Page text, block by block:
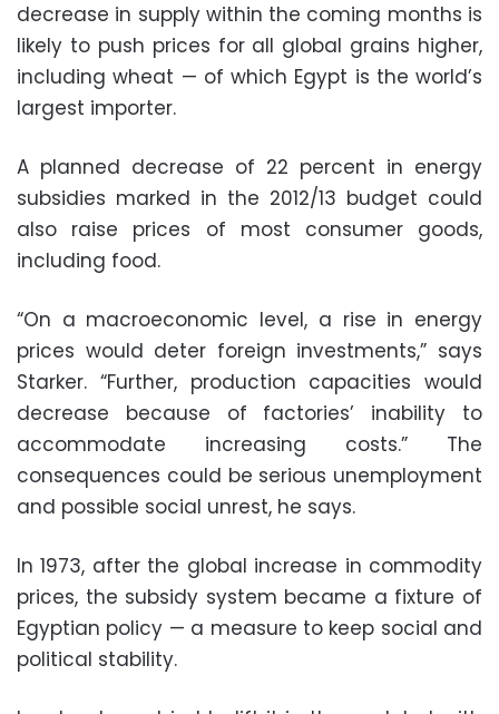
decrease in supply within the coming months is
likely to push prices for all global grains higher,
including wheat — of which Egypt is the world’s
largest importer.
A planned decrease of 22 percent in energy
subsidies marked in the 2012/13 budget could
also raise prices of most consumer goods,
including food.
“On a macroeconomic level, a rise in energy
prices would deter foreign investments,” says
Starker. “Further, production capacities would
decrease because of factories’ inability to
accommodate increasing costs.” The
consequences could be serious unemployment
and possible social unrest, he says.
In 1973, after the global increase in commodity
prices, the subsidy system became a fixture of
Egyptian policy — a measure to keep social and
political stability.